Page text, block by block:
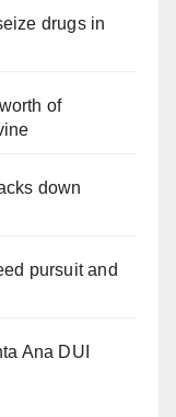
drugs in
of
down
pursuit and
Ana DUI